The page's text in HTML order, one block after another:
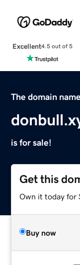
Excellent4.5 out of 5
The domain name
is for sale!
Get this
Own it today for
Buy now